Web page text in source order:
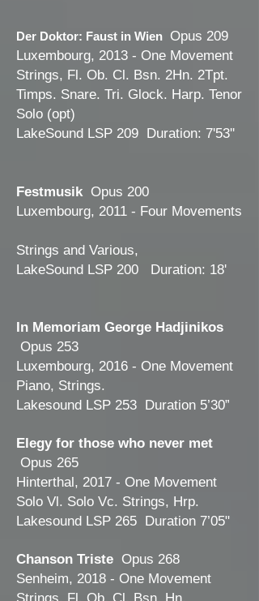
Der Doktor: Faust in Wien Opus 209
Luxembourg, 2013 - One Movement
Strings, Fl. Ob. Cl. Bsn. 2Hn. 2Tpt.
Timps. Snare. Tri. Glock. Harp. Tenor
Solo (opt)
LakeSound LSP 209 Duration: 7'53''
FestmusikOpus 200
Luxembourg, 2011 - Four Movements
Strings and Various,
LakeSound LSP 200 Duration: 18'
In Memoriam George Hadjinikos
Opus 253
Luxembourg, 2016 - One Movement
Piano, Strings.
Lakesound LSP 253 Duration 5’30”
Elegy for those who never met
Opus 265
Hinterthal, 2017 - One Movement
Solo Vl. Solo Vc. Strings, Hrp.
Lakesound LSP 265 Duration 7’05"
Chanson Triste Opus 268
Senheim, 2018 - One Movement